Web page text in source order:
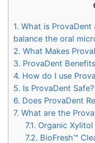
1. What is
balance the oral
2. What Makes
3. ProvaDent
4. How do I use
5. Is ProvaDent Safe?
6. Does ProvaDent
7. What are the
7.1. Organic Xylitol
7.2. BioFresh™